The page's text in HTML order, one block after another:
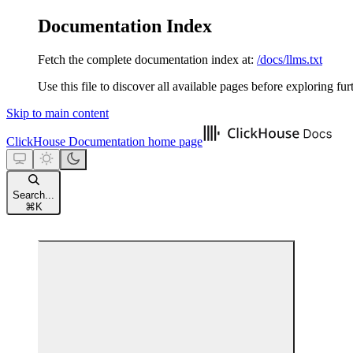
Documentation Index
Fetch the complete documentation index at: /docs/llms.txt
Use this file to discover all available pages before exploring
Skip to main content
ClickHouse Documentation home page
Search...
⌘ K